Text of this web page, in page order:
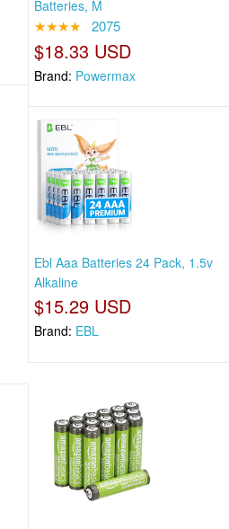
Batteries, M
★★★★ 2075
$18.33 USD
Brand: Powermax
Ebl Aaa Batteries 24 Pack, 1.5v
Alkaline
$15.29 USD
Brand: EBL